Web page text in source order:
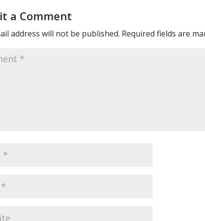
a Comment
address will not be published. Required fields are